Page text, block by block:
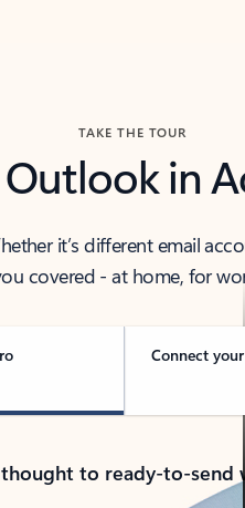
TAKE THE TOUR
Outlook in
it’s different email
covered - at home, for
Connect
to ready-to-send